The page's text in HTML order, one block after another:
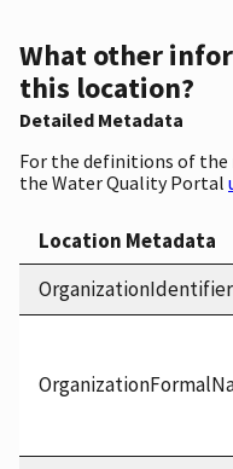
What other
this location?
Detailed Metadata
For the definitions of
the Water Quality Portal
Location Metadata
OrganizationIdentifier